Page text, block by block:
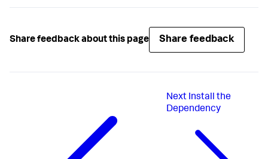
Share feedback about this page Share feedback
Next Install the
Dependency